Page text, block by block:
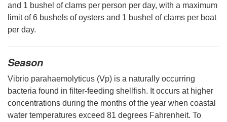
and 1 bushel of clams per person per day, with a maximum
limit of 6 bushels of oysters and 1 bushel of clams per boat
per day.
Season
Vibrio parahaemolyticus (Vp) is a naturally occurring
bacteria found in filter-feeding shellfish. It occurs at higher
concentrations during the months of the year when coastal
water temperatures exceed 81 degrees Fahrenheit. To